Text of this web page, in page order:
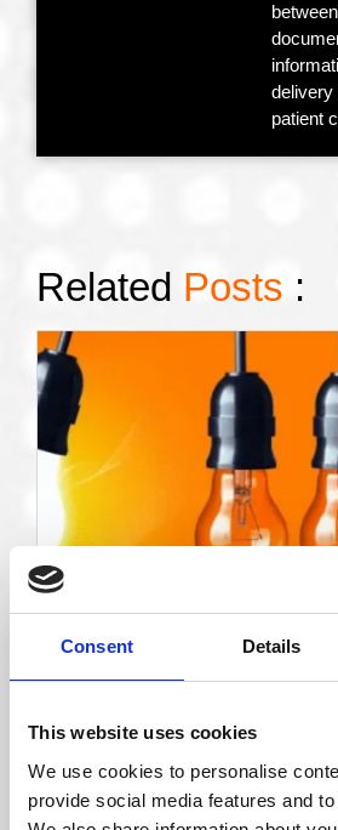
Consent Details
This website uses cookies
We use cookies to personalise
provide social media features and
delivery
patient
Related Posts :
11 Sep 2025
explores how Artificial Intelligence
transforming…
Read More